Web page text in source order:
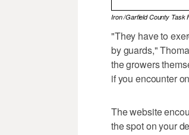
Iron /Garfield County Task
"They have to
by guards,"
the growers
if you encounter
The website
the spot on your